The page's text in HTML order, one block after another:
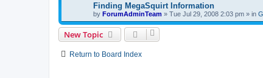
Finding MegaSquirt Information
by ForumAdminTeam » Tue Jul 29, 2008 2:03 pm » in
New Topic
Return to Board Index